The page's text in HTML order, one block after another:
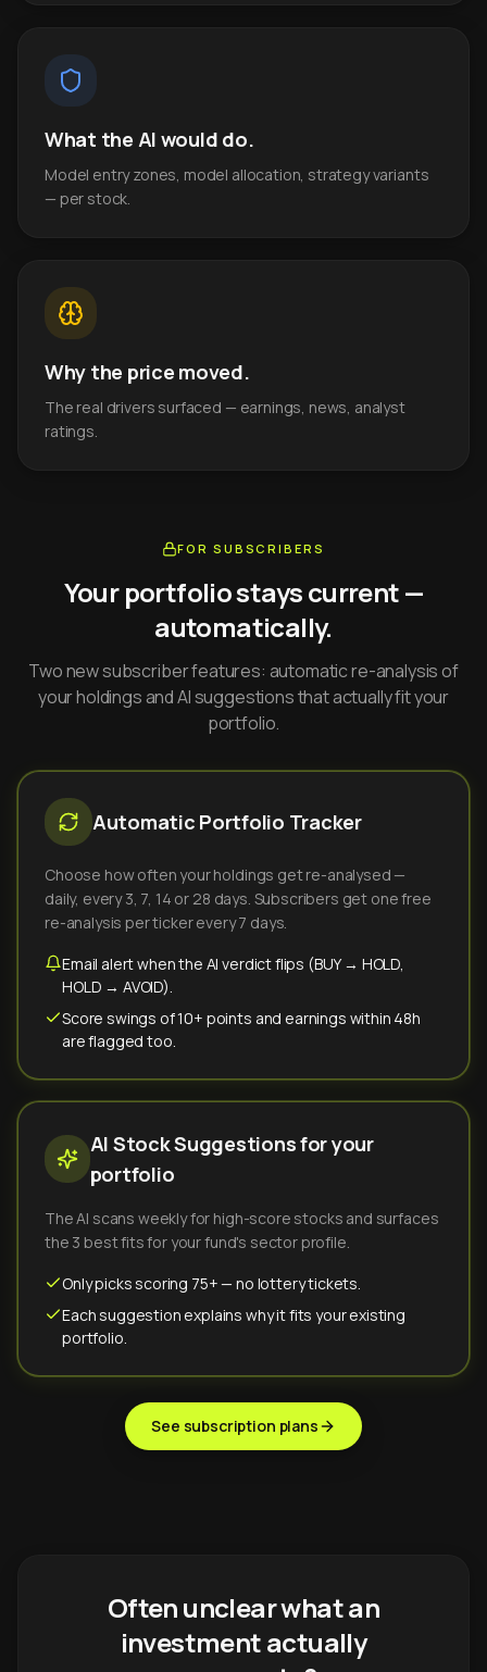
What the AI would do.
Model entry zones, model allocation, strategy variants
— per stock.
Why the price moved.
The real drivers surfaced — earnings, news, analyst
ratings.
FOR SUBSCRIBERS
Your portfolio stays current —
automatically.
Two new subscriber features: automatic re-analysis of
your holdings and AI suggestions that actually fit your
portfolio.
Automatic Portfolio Tracker
Choose how often your holdings get re-analysed —
daily, every 3, 7, 14 or 28 days. Subscribers get one free
re-analysis per ticker every 7 days.
Email alert when the AI verdict flips (BUY → HOLD,
HOLD → AVOID).
Score swings of 10+ points and earnings within 48h
are flagged too.
AI Stock Suggestions for your
portfolio
The AI scans weekly for high-score stocks and surfaces
the 3 best fits for your fund's sector profile.
Only picks scoring 75+ — no lottery tickets.
Each suggestion explains why it fits your existing
portfolio.
See subscription plans
Often unclear what an
investment actually